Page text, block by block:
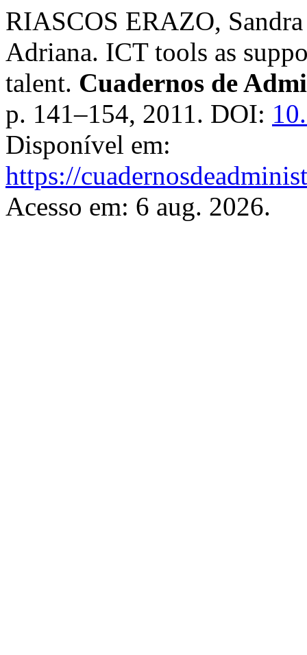
RIASCOS ERAZO,
Adriana. ICT tools as
talent. Cuadernos de
p. 141–154, 2011. DOI:
Disponível em:
https://
Acesso em: 6 aug. 2026.